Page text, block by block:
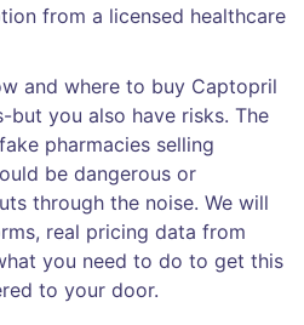
from a licensed healthcare
and where to buy Captopril
but you also have risks. The
pharmacies selling
be dangerous or
through the noise. We will
real pricing data from
you need to do to get this
to your door.